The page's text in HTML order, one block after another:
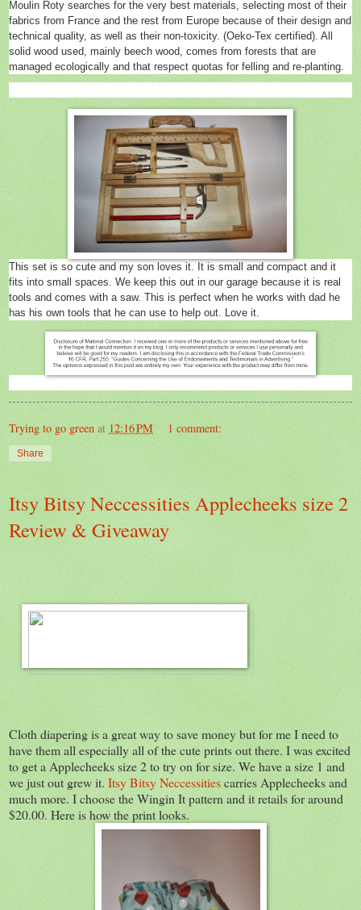
Moulin Roty searches for the very best materials, selecting most of their
fabrics from France and the rest from Europe because of their design and
technical quality, as well as their non-toxicity. (Oeko-Tex certified). All
solid wood used, mainly beech wood, comes from forests that are
managed ecologically and that respect quotas for felling and re-planting.
This set is so cute and my son loves it. It is small and compact and it
fits into small spaces. We keep this out in our garage because it is real
tools and comes with a saw. This is perfect when he works with dad he
has his own tools that he can use to help out. Love it.
Trying to go green at 12:16 PM 1 comment:
Share
Itsy Bitsy Neccessities Applecheeks size 2
Review & Giveaway
Cloth diapering is a great way to save money but for me I need to
have them all especially all of the cute prints out there. I was excited
to get a Applecheeks size 2 to try on for size. We have a size 1 and
we just out grew it. Itsy Bitsy Neccessitiescarries Applecheeks and
much more. I choose the Wingin It pattern and it retails for around
$20.00. Here is how the print looks.